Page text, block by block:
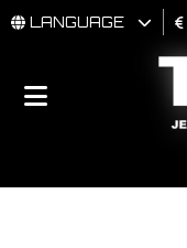
MAN
BRAND
LANGUAGE